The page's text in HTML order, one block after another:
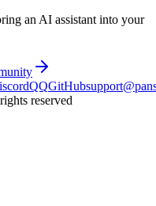
an AI assistant into your
QQGitHub
reserved